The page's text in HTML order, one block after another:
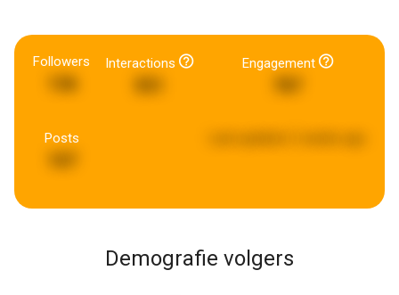
Followers Interactions Engagement
Posts
Demografie volgers